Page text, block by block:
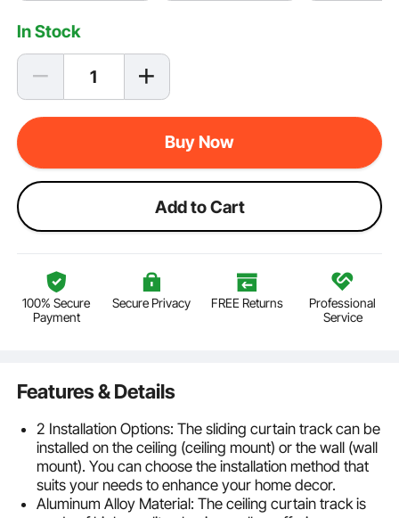
In Stock
Buy Now
Add to Cart
100% Secure
Payment
Secure Privacy FREE Returns
Professional
Service
Features & Details
2 Installation Options: The sliding curtain track can be
installed on the ceiling (ceiling mount) or the wall (wall
mount). You can choose the installation method that
suits your needs to enhance your home decor.
Aluminum Alloy Material: The ceiling curtain track is